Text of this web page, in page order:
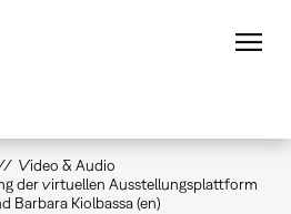
Video & Audio
der virtuellen Ausstellungsplattform
Barbara Kiolbassa (en)